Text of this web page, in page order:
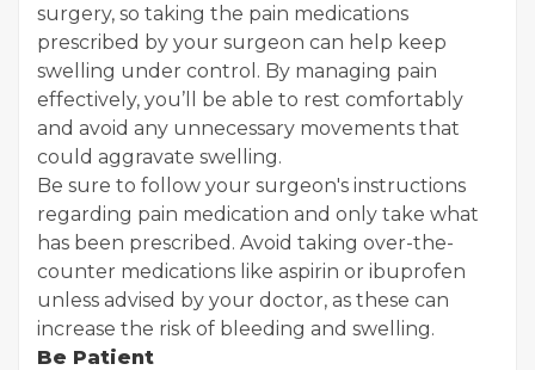
surgery, so taking the pain medications
prescribed by your surgeon can help keep
swelling under control. By managing pain
effectively, you’ll be able to rest comfortably
and avoid any unnecessary movements that
could aggravate swelling.
Be sure to follow your surgeon's instructions
regarding pain medication and only take what
has been prescribed. Avoid taking over-the-
counter medications like aspirin or ibuprofen
unless advised by your doctor, as these can
increase the risk of bleeding and swelling.
Be Patient